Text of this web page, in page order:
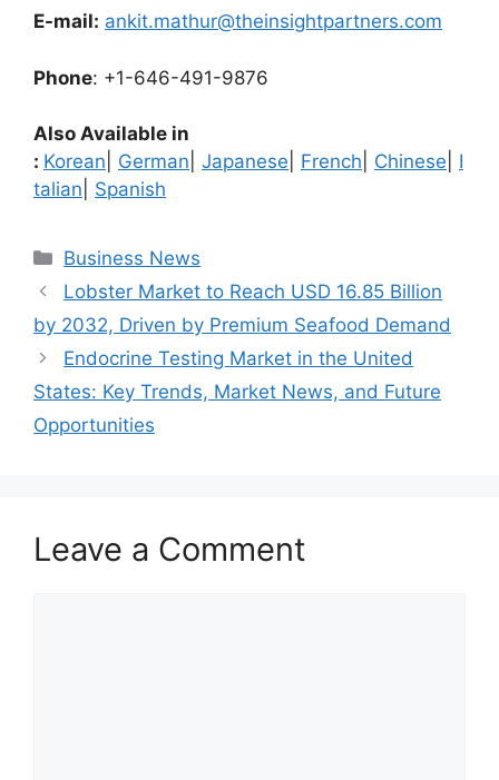
E-mail: ankit.mathur@theinsightpartners.com
Phone: +1-646-491-9876
Also Available in
: Korean German Japanese French Chinese
I
talian
Spanish
Categories
Business News
Lobster Market to Reach USD 16.85 Billion
by 2032, Driven by Premium Seafood Demand
Endocrine Testing Market in the United
States: Key Trends, Market News, and Future
Opportunities
Leave a Comment